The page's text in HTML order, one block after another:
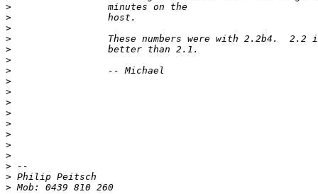
>
>
>
>
>
>
>
>
>
>
>
>
>
>
>
>
>
>